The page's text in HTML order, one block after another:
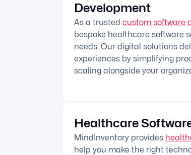
Development
As a trusted custom software
bespoke healthcare software
needs. Our digital solutions
experiences by simplifying
scaling alongside your
Healthcare
MindInventory provides
help you make the right